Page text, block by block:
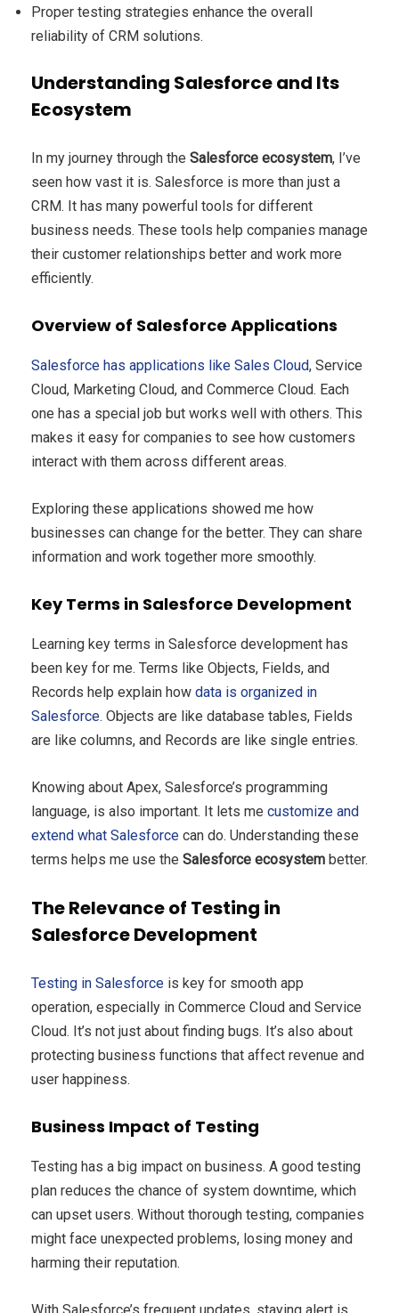
Proper testing strategies enhance the overall
reliability of CRM solutions.
Understanding Salesforce and Its
Ecosystem
In my journey through the Salesforce ecosystem, I’ve
seen how vast it is. Salesforce is more than just a
CRM. It has many powerful tools for different
business needs. These tools help companies manage
their customer relationships better and work more
efficiently.
Overview of Salesforce Applications
Salesforce has applications like Sales Cloud, Service
Cloud, Marketing Cloud, and Commerce Cloud. Each
one has a special job but works well with others. This
makes it easy for companies to see how customers
interact with them across different areas.
Exploring these applications showed me how
businesses can change for the better. They can share
information and work together more smoothly.
Key Terms in Salesforce Development
Learning key terms in Salesforce development has
been key for me. Terms like Objects, Fields, and
Records help explain how data is organized in
Salesforce. Objects are like database tables, Fields
are like columns, and Records are like single entries.
Knowing about Apex, Salesforce’s programming
language, is also important. It lets me customize and
extend what Salesforce can do. Understanding these
terms helps me use the Salesforce ecosystem better.
The Relevance of Testing in
Salesforce Development
Testing in Salesforce is key for smooth app
operation, especially in Commerce Cloud and Service
Cloud. It’s not just about finding bugs. It’s also about
protecting business functions that affect revenue and
user happiness.
Business Impact of Testing
Testing has a big impact on business. A good testing
plan reduces the chance of system downtime, which
can upset users. Without thorough testing, companies
might face unexpected problems, losing money and
harming their reputation.